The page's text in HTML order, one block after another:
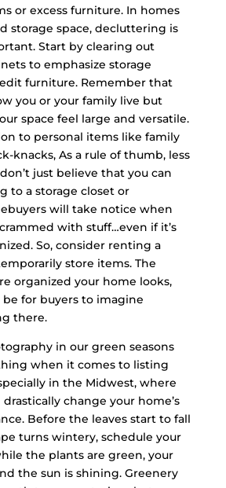
or excess furniture. In homes
storage space, decluttering is
Start by clearing out
to emphasize storage
furniture. Remember that
you or your family live but
space feel large and versatile.
to personal items like family
knacks, As a rule of thumb, less
just believe that you can
to a storage closet or
will take notice when
with stuff…even if it’s
So, consider renting a
store items. The
organized your home looks,
for buyers to imagine
there.
in our green seasons
when it comes to listing
in the Midwest, where
change your home’s
Before the leaves start to fall
turns wintery, schedule your
the plants are green, your
the sun is shining. Greenery